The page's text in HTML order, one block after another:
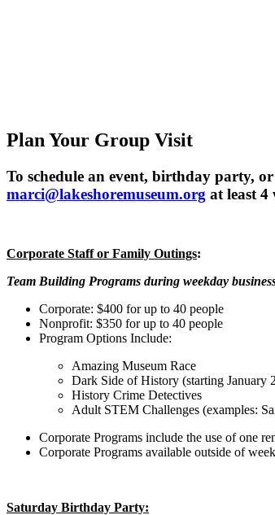
Plan Your Group Visit
To schedule an event, birthday party,
marci@lakeshoremuseum.org at least 4
Corporate Staff or Family Outings:
Team Building Programs during weekday
Corporate: $400 for up to 40 people
Nonprofit: $350 for up to 40 people
Program Options Include:
Amazing Museum Race
Dark Side of History (starting January
History Crime Detectives
Adult STEM Challenges (examples:
Corporate Programs include the use of one
Corporate Programs available outside of
Saturday Birthday Party: